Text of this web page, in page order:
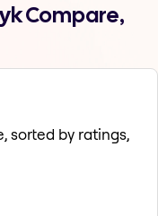
Compare,
sorted by ratings,